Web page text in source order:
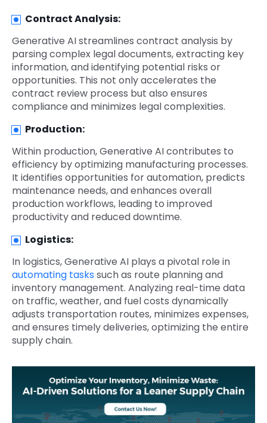
Contract Analysis:
Generative AI streamlines contract analysis by
parsing complex legal documents, extracting key
information, and identifying potential risks or
opportunities. This not only accelerates the
contract review process but also ensures
compliance and minimizes legal complexities.
Production:
Within production, Generative AI contributes to
efficiency by optimizing manufacturing processes.
It identifies opportunities for automation, predicts
maintenance needs, and enhances overall
production workflows, leading to improved
productivity and reduced downtime.
Logistics:
In logistics, Generative AI plays a pivotal role in
automating taskssuch as route planning and
inventory management. Analyzing real-time data
on traffic, weather, and fuel costs dynamically
adjusts transportation routes, minimizes expenses,
and ensures timely deliveries, optimizing the entire
supply chain.